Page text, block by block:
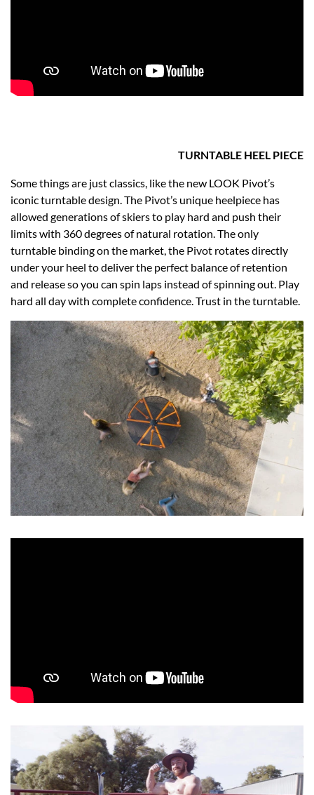
TURNTABLE HEEL PIECE
Some things are just classics, like the new LOOK Pivot’s
iconic turntable design. The Pivot’s unique heelpiece has
allowed generations of skiers to play hard and push their
limits with 360 degrees of natural rotation. The only
turntable binding on the market, the Pivot rotates directly
under your heel to deliver the perfect balance of retention
and release so you can spin laps instead of spinning out. Play
hard all day with complete confidence. Trust in the turntable.